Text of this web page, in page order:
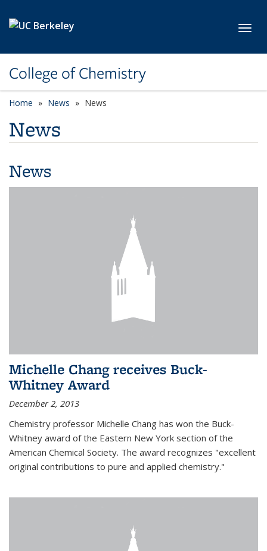
College of Chemistry
Home News News
News
News
Michelle Chang receives Buck-
Whitney Award
December 2, 2013
Chemistry professor Michelle Chang has won the Buck-
Whitney award of the Eastern New York section of the
American Chemical Society. The award recognizes "excellent
original contributions to pure and applied chemistry."